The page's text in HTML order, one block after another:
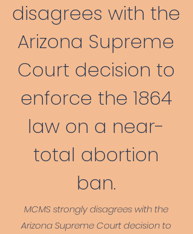
disagrees with the
Arizona Supreme
Court decision to
enforce the 1864
law on a near-
total abortion
ban.
MCMS strongly disagrees with the
Arizona Supreme Court decision to